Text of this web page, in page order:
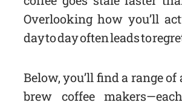
Overlooking how you’ll
day to day often leads to
Below, you’ll find a range
brew coffee